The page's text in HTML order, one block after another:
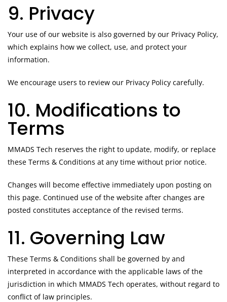
9. Privacy
Your use of our website is also governed by our Privacy Policy,
which explains how we collect, use, and protect your
information.
We encourage users to review our Privacy Policy carefully.
10. Modifications to
Terms
MMADS Tech reserves the right to update, modify, or replace
these Terms & Conditions at any time without prior notice.
Changes will become effective immediately upon posting on
this page. Continued use of the website after changes are
posted constitutes acceptance of the revised terms.
11. Governing Law
These Terms & Conditions shall be governed by and
interpreted in accordance with the applicable laws of the
jurisdiction in which MMADS Tech operates, without regard to
conflict of law principles.